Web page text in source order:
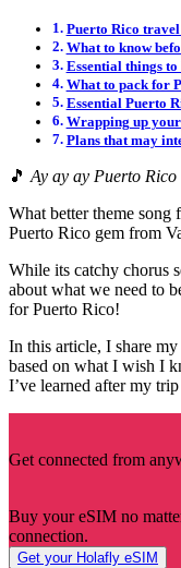
Puerto Rico
What to know
Essential things
What to pack for
Essential Puerto
Wrapping up
Plans that may
🎵Ay ay ay Puerto Rico
What better theme song
Puerto Rico gem from
While its catchy chorus
about what we need to
for Puerto Rico!
In this article, I share
based on what I wish I
I’ve learned after my
Get connected from
Buy your eSIM no
connection.
Get your Holafly eSIM